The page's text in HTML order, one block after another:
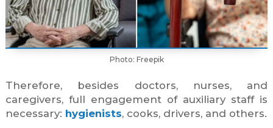
Photo: Freepik
Therefore, besides doctors, nurses, and
caregivers, full engagement of auxiliary staff is
necessary: hygienists, cooks, drivers, and others.